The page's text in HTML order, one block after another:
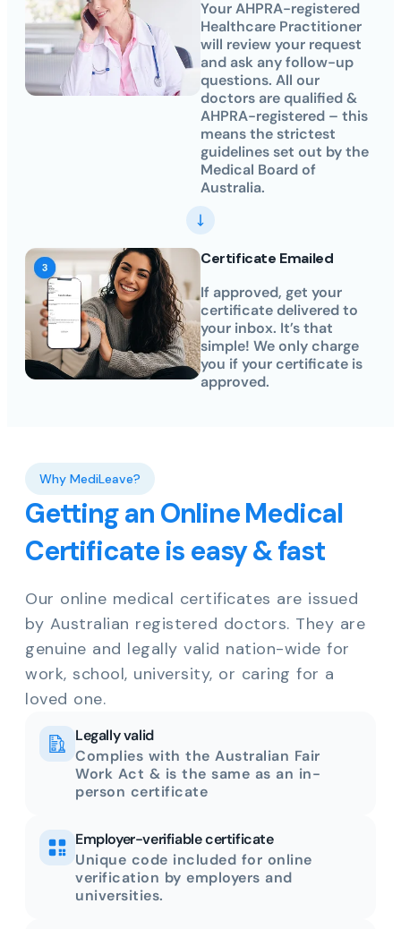
Your AHPRA-registered
Healthcare Practitioner
will review your request
and ask any follow-up
questions. All our
doctors are qualified &
AHPRA-registered – this
means the strictest
guidelines set out by the
Medical Board of
Australia.
Certificate Emailed
If approved, get your
certificate delivered to
your inbox. It’s that
simple! We only charge
you if your certificate is
approved.
Why MediLeave?
Getting an Online Medical
Certificate is easy & fast
Our online medical certificates are issued
by Australian registered doctors. They are
genuine and legally valid nation-wide for
work, school, university, or caring for a
loved one.
Legally valid
Complies with the Australian Fair
Work Act & is the same as an in-
person certificate
Employer-verifiable certificate
Unique code included for online
verification by employers and
universities.